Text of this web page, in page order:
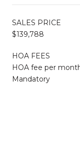
SALES PRICE
$139,788
HOA FEES
HOA fee per
Mandatory